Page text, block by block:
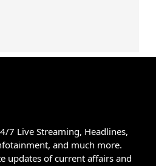
7 Live Streaming, Headlines,
and much more.
updates of current affairs and